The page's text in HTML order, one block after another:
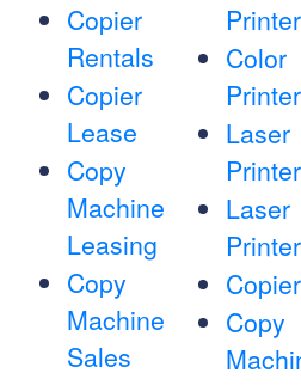
Copier
Rentals
Copier
Lease
Copy
Machine
Leasing
Copy
Machine
Sales
Printer
Color
Printer
Laser
Printer
Laser
Copier
Copy